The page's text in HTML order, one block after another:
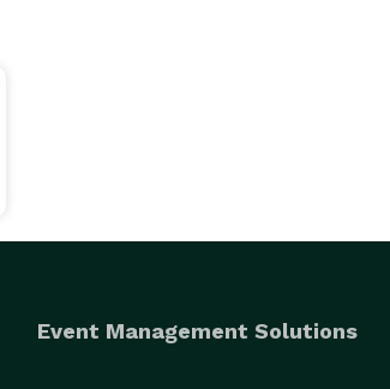
Event Management Solutions